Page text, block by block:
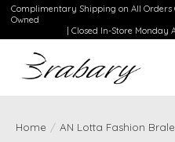
Complimentary Shipping on All Orders
Owned
| Closed In-Store
Home / AN Lotta Fashion